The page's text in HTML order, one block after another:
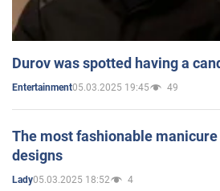
Durov was spotted having a
Entertainment05.03.2025 19:45 49
The most fashionable
designs
Lady05.03.2025 18:52 4